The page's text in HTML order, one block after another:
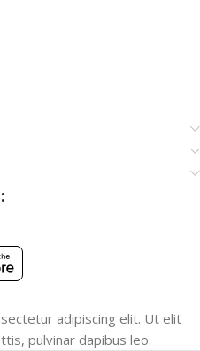
adipiscing elit. Ut elit
pulvinar dapibus leo.